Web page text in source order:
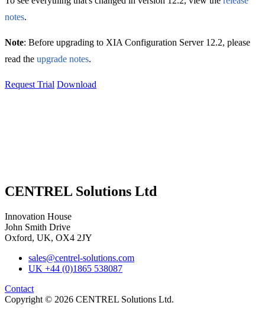
notes.
Note: Before upgrading to XIA Configuration Server 12.2, please
read the upgrade notes.
Request Trial Download
CENTREL Solutions Ltd
Innovation House
John Smith Drive
Oxford, UK, OX4 2JY
sales@centrel-solutions.com
UK +44 (0)1865 538087
Contact
Copyright © 2026 CENTREL Solutions Ltd.